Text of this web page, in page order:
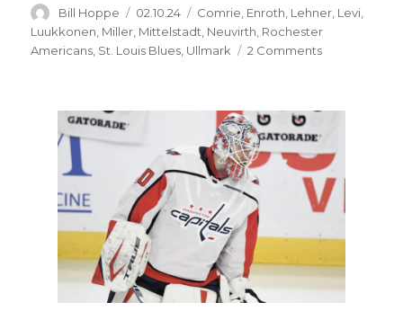
Author
Bill Hoppe
Posted
on
02.10.24 Categories
Comrie Enroth Lehner Levi
Luukkonen, Miller, Mittelstadt, Neuvirth, Rochester
Americans, St. Louis Blues, Ullmark 2 Commentson
elite
level,
could
Sabres’
coveted
franchise